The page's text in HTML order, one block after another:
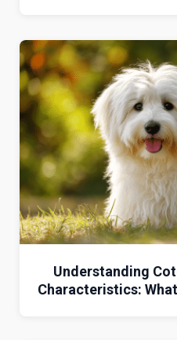
Understanding
Characteristics: